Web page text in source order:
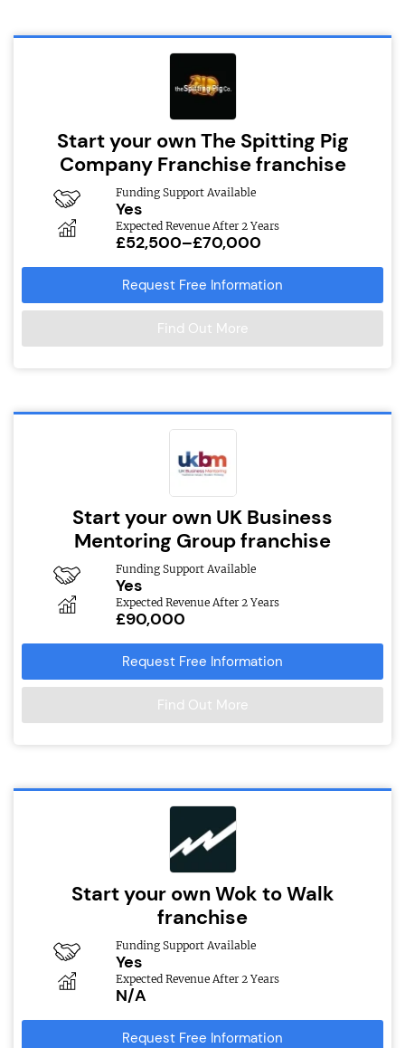
Start your own The Spitting Pig
Company Franchise franchise
Funding Support Available
Yes
Expected Revenue After 2 Years
£52,500–£70,000
Request Free Information
Find Out More
Start your own UK Business
Mentoring Group franchise
Funding Support Available
Yes
Expected Revenue After 2 Years
£90,000
Request Free Information
Find Out More
Start your own Wok to Walk
franchise
Funding Support Available
Yes
Expected Revenue After 2 Years
N/A
Request Free Information